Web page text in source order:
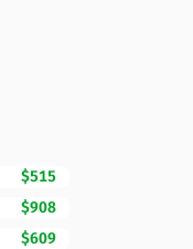
$515
$908
$609